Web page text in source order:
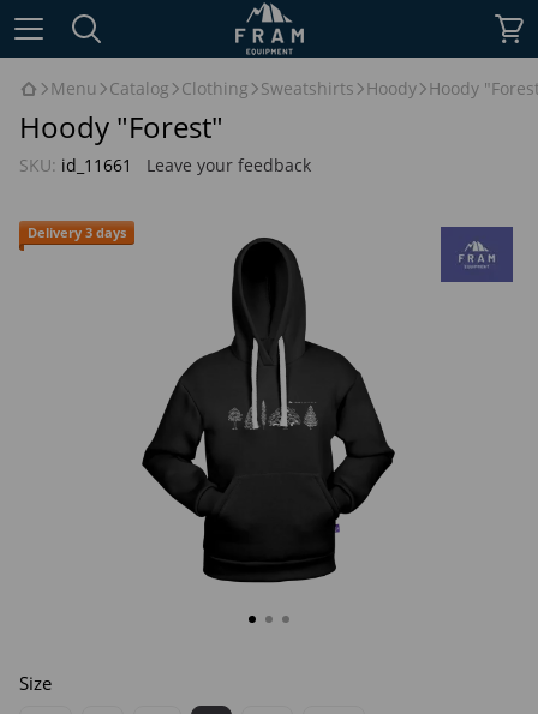
Menu Catalog Clothing Sweatshirts Hoody Hoody
Hoody "Forest"
SKU: id_11661 Leave your feedback
Delivery 3 days
Size